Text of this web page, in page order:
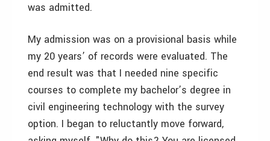
was admitted.
My admission was on a provisional basis while
my 20 years’ of records were evaluated. The
end result was that I needed nine specific
courses to complete my bachelor’s degree in
civil engineering technology with the survey
option. I began to reluctantly move forward,